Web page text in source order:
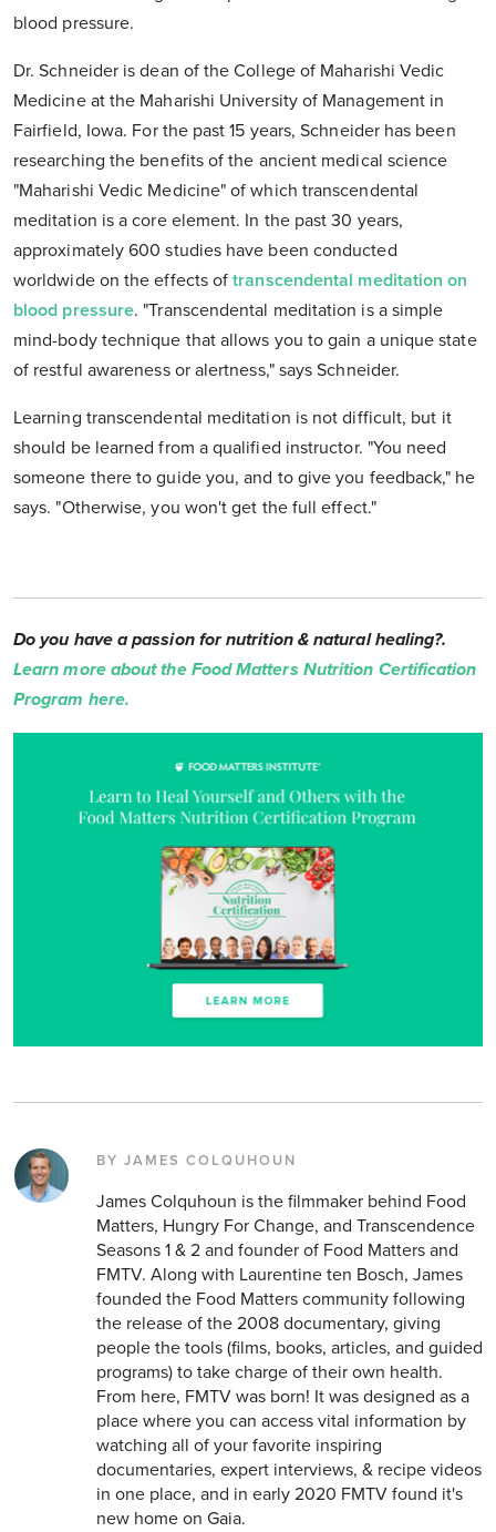
blood pressure.
Dr. Schneider is dean of the College of Maharishi Vedic
Medicine at the Maharishi University of Management in
Fairfield, Iowa. For the past 15 years, Schneider has been
researching the benefits of the ancient medical science
"Maharishi Vedic Medicine" of which transcendental
meditation is a core element. In the past 30 years,
approximately 600 studies have been conducted
worldwide on the effects oftranscendental meditation on
blood pressure. "Transcendental meditation is a simple
mind-body technique that allows you to gain a unique state
of restful awareness or alertness," says Schneider.
Learning transcendental meditation is not difficult, but it
should be learned from a qualified instructor. "You need
someone there to guide you, and to give you feedback," he
says. "Otherwise, you won't get the full effect."
Do you have a passion for nutrition & natural healing?.
Learn more about the Food Matters Nutrition Certification
Program here.
BY JAMES COLQUHOUN
James Colquhoun is the filmmaker behind Food
Matters, Hungry For Change, and Transcendence
Seasons 1 & 2 and founder of Food Matters and
FMTV. Along with Laurentine ten Bosch, James
founded the Food Matters community following
the release of the 2008 documentary, giving
people the tools (films, books, articles, and guided
programs) to take charge of their own health.
From here, FMTV was born! It was designed as a
place where you can access vital information by
watching all of your favorite inspiring
documentaries, expert interviews, & recipe videos
in one place, and in early 2020 FMTV found it's
new home on Gaia.